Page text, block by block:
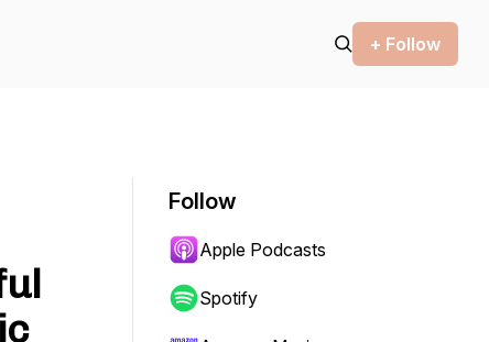
+ Follow
Follow
Apple Podcasts
Spotify